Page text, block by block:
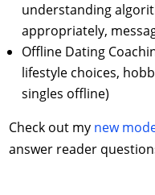
understanding
appropriately,
Offline Dating
lifestyle choices,
singles offline)
Check out my new
answer reader